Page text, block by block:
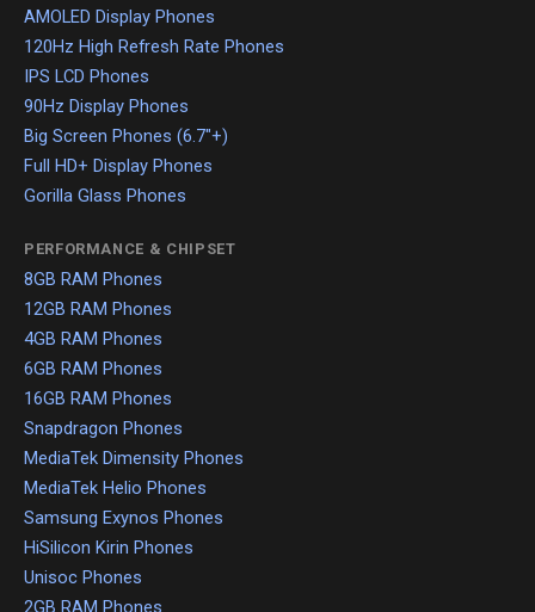
AMOLED Display Phones
120Hz High Refresh Rate Phones
IPS LCD Phones
90Hz Display Phones
Big Screen Phones (6.7"+)
Full HD+ Display Phones
Gorilla Glass Phones
PERFORMANCE & CHIPSET
8GB RAM Phones
12GB RAM Phones
4GB RAM Phones
6GB RAM Phones
16GB RAM Phones
Snapdragon Phones
MediaTek Dimensity Phones
MediaTek Helio Phones
Samsung Exynos Phones
HiSilicon Kirin Phones
Unisoc Phones
2GB RAM Phones